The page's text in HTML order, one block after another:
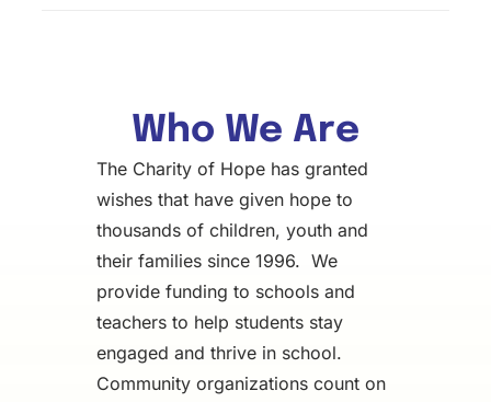
Who We Are
The Charity of Hope has granted
wishes that have given hope to
thousands of children, youth and
their families since 1996. We
provide funding to schools and
teachers to help students stay
engaged and thrive in school.
Community organizations count on